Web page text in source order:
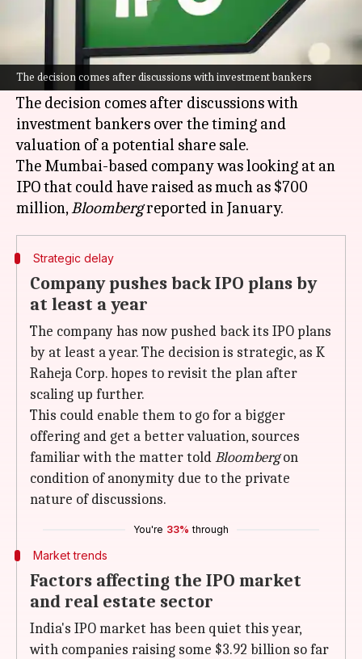
The decision comes after discussions with investment bankers
What's the story
K Raheja Corp, one of India's leading real estate
developers, has postponed itsinitial public
offering (IPO)plans.
The decision comes after discussions with
investment bankers over the timing and
valuation of a potential share sale.
The Mumbai-based company was looking at an
IPO that could have raised as much as $700
million,Bloomberg
Strategic delay
Company pushes back IPO plans by
at least a year
The company has now pushed back its IPO plans
by at least a year. The decision is strategic, as K
Raheja Corp. hopes to revisit the plan after
scaling up further.
This could enable them to go for a bigger
offering and get a better valuation, sources
familiar with the matter toldBloombergon
condition of anonymity due to the private
nature of discussions.
You're 33% through
Market trends
Factors affecting the IPO market
and real estate sector
India's IPO market has been quiet this year,
with companies raising some $3.92 billion so far